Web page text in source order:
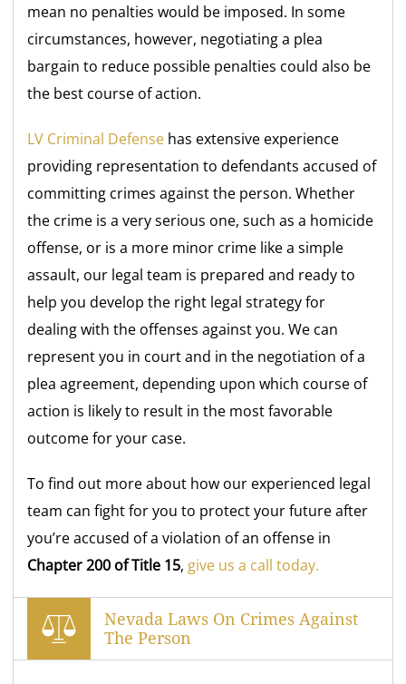
mean no penalties would be imposed. In some
circumstances, however, negotiating a plea
bargain to reduce possible penalties could also be
the best course of action.
LV Criminal Defense has extensive experience
providing representation to defendants accused of
committing crimes against the person. Whether
the crime is a very serious one, such as a homicide
offense, or is a more minor crime like a simple
assault, our legal team is prepared and ready to
help you develop the right legal strategy for
dealing with the offenses against you. We can
represent you in court and in the negotiation of a
plea agreement, depending upon which course of
action is likely to result in the most favorable
outcome for your case.
To find out more about how our experienced legal
team can fight for you to protect your future after
you’re accused of a violation of an offense in
Chapter 200 of Title 15, give us a call today.
Nevada Laws On Crimes Against
The Person